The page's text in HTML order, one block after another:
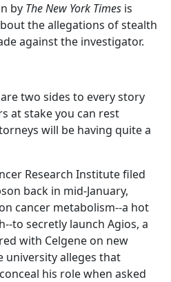
by The New York Times is
the allegations of stealth
against the investigator.
two sides to every story
at stake you can rest
will be having quite a
Research Institute filed
back in mid-January,
cancer metabolism--a hot
to secretly launch Agios, a
with Celgene on new
university alleges that
his role when asked